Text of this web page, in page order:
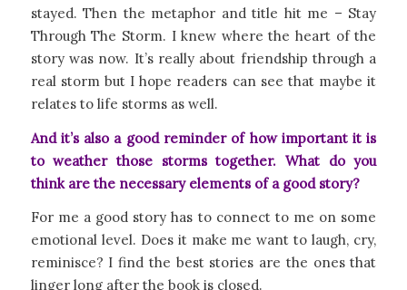
stayed. Then the metaphor and title hit me – Stay
Through The Storm. I knew where the heart of the
story was now. It’s really about friendship through a
real storm but I hope readers can see that maybe it
relates to life storms as well.
And it’s also a good reminder of how important it is
to weather those storms together. What do you
think are the necessary elements of a good story?
For me a good story has to connect to me on some
emotional level. Does it make me want to laugh, cry,
reminisce? I find the best stories are the ones that
linger long after the book is closed.